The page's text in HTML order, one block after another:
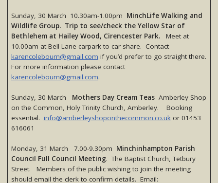
Sunday, 30 March 10.30am-1.00pm MinchLife Walking and
Wildlife Group. Trip to see/check the Yellow Star of
Bethlehem at Hailey Wood, Cirencester Park.Meet at
10.00am at Bell Lane carpark to car share. Contact
karencolebourn@gmail.com if you’d prefer to go straight there.
For more information please contact
karencolebourn@gmail.com.
Sunday, 30 March Mothers Day Cream TeasAmberley Shop
on the Common, Holy Trinity Church, Amberley. Booking
essential. info@amberleyshoponthecommon.co.ukor 01453
616061
Monday, 31 March 7.00-9.30pm Minchinhampton Parish
Council Full Council Meeting. The Baptist Church, Tetbury
Street. Members of the public wishing to join the meeting
should email the clerk to confirm details. Email: